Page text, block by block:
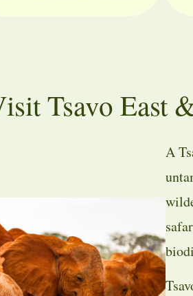
Tsavo East
A